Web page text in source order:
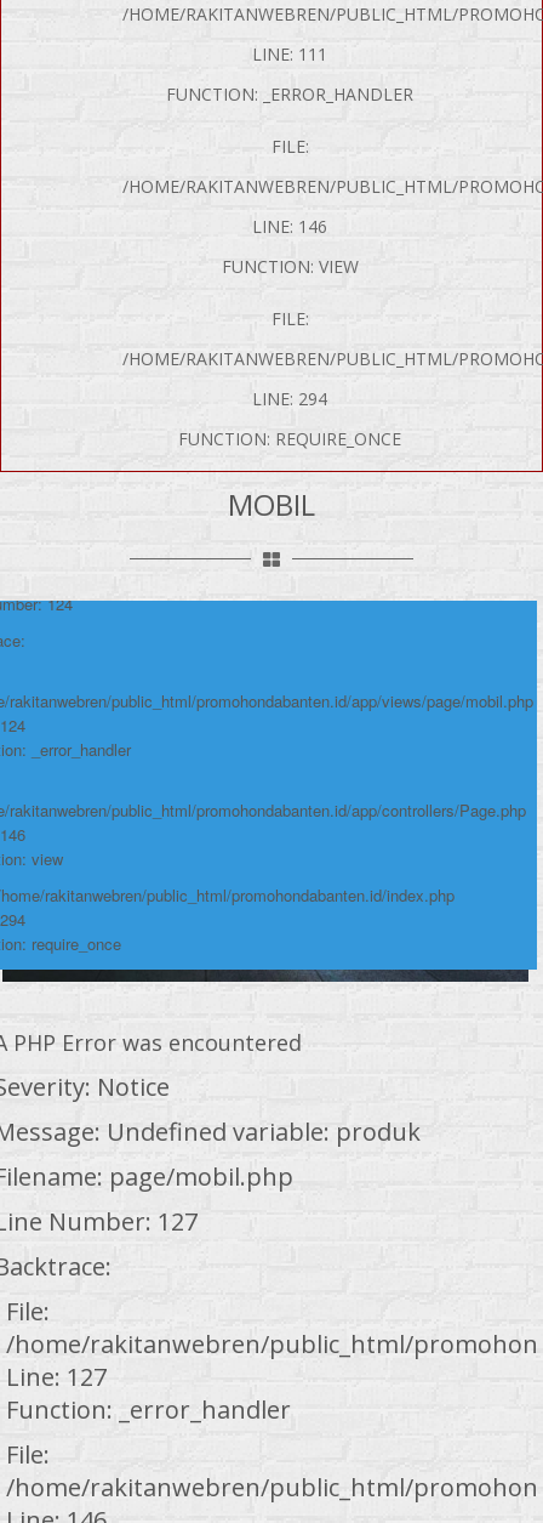
/HOME/RAKITANWEBREN/PUBLIC_HTML/
LINE: 111
FUNCTION: _ERROR_HANDLER
FILE:
/HOME/RAKITANWEBREN/PUBLIC_HTML/
LINE: 146
FUNCTION: VIEW
FILE:
/HOME/RAKITANWEBREN/PUBLIC_HTML/
LINE: 294
FUNCTION: REQUIRE_ONCE
MOBIL
Error was encountered
124
rakitanwebren/public_html/promohondabanten.id/app/views/page/mobil.php
_error_handler
rakitanwebren/public_html/promohondabanten.id/app/controllers/Page.php
view
rakitanwebren/public_html/promohondabanten.id/index.php
require_once
PHP Error was encountered
Notice
Undefined variable: produk
page/mobil.php
Number: 127
File:
/home/rakitanwebren/public_html/
Line: 127
Function: _error_handler
File:
/home/rakitanwebren/public_html/